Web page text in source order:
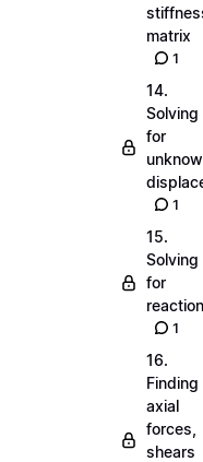
matrix
1
14.
Solving
for
1
15.
Solving
for
1
16.
Finding
axial
forces,
shears